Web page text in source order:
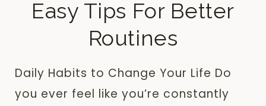
Easy Tips For Better
Routines
Daily Habits to Change Your Life Do
you ever feel like you’re constantly